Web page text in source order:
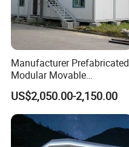
Manufacturer Prefabricated
Modular Movable
Detachable Flat Pack
Container House
US$2,050.00-2,150.00